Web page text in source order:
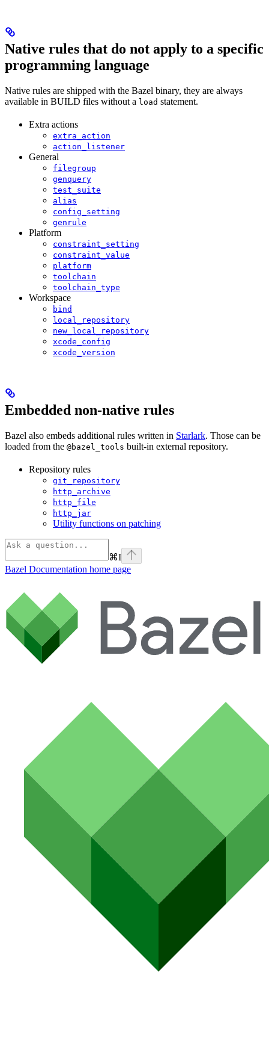
Native rules that do not apply to a specific
programming language
Native rules are shipped with the Bazel binary, they are always
available in BUILD files without a load statement.
Extra actions
extra_action
action_listener
General
filegroup
genquery
test_suite
alias
config_setting
genrule
Platform
constraint_setting
constraint_value
platform
toolchain
toolchain_type
Workspace
bind
local_repository
new_local_repository
xcode_config
xcode_version
Embedded non-native rules
Bazel also embeds additional rules written in Starlark. Those can be
loaded from the @bazel_tools built-in external repository.
Repository rules
git_repository
http_archive
http_file
http_jar
Utility functions on patching
⌘I
Bazel Documentation home page